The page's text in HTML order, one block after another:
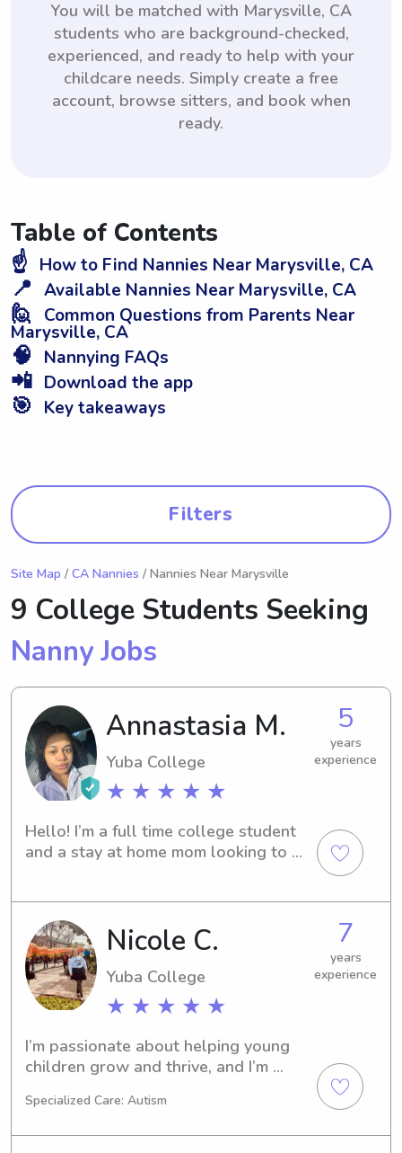
You will be matched with Marysville, CA
students who are background-checked,
experienced, and ready to help with your
childcare needs. Simply create a free
account, browse sitters, and book when
ready.
Table of Contents
☝️ How to Find Nannies Near Marysville, CA
📍 Available Nannies Near Marysville, CA
🙋 Common Questions from Parents Near
Marysville, CA
🧠 Nannying FAQs
📲 Download the app
🎯 Key takeaways
Filters
Site Map / CA Nannies / Nannies Near Marysville
9 College Students Seeking
Nanny Jobs
Annastasia M.
Yuba College
★ ★ ★ ★ ★
5
years
experience
Hello! I’m a full time college student
and a stay at home mom looking to
cook,paint,travel,trying new things,
and hanging out with family. 🥰
Nicole C.
Yuba College
★ ★ ★ ★ ★
7
years
experience
I’m passionate about helping young
children grow and thrive, and I’m
care and dedication into a more
Specialized Care: Autism